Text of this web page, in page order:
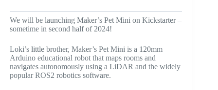
We will be launching Maker’s Pet Mini on Kickstarter –
sometime in second half of 2024!
Loki’s little brother, Maker’s Pet Mini is a 120mm
Arduino educational robot that maps rooms and
navigates autonomously using a LiDAR and the widely
popular ROS2 robotics software.